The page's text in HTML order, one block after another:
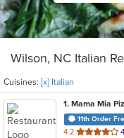
Wilson, NC Italian
Cuisines: [x] Italian
1. Mama Mia
11th Order
4.2 out